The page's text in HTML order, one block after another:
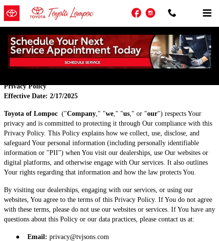
Skip to main content
FacebookInstagram
Privacy
Privacy Policy
Effective Date: 2/17/2025
Toyota of Lompoc ("Company," "we," "us," or "our") respects Your
privacy and is committed to protecting it through Our compliance with this
Privacy Policy. This Policy explains how we collect, use, disclose, and
safeguard Your personal information (including personally identifiable
information or "PII") when You visit our dealerships, use Our websites or
digital platforms, and otherwise engage with Our services. It also outlines
Your rights regarding that information and how the law protects You.
By visiting our dealerships, engaging with our services, or using our
websites, You agree to the terms of this Privacy Policy. If You do not agree
with these terms, please do not use our websites or services. If You have any
questions about this Policy or our data practices, please contact us at:
● Email: privacy@tvjsons.com